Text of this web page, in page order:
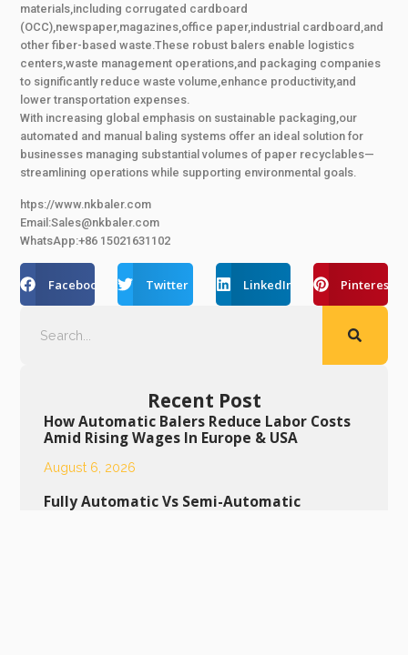
materials,including corrugated cardboard
(OCC),newspaper,magazines,office paper,industrial cardboard,and
other fiber-based waste.These robust balers enable logistics
centers,waste management operations,and packaging companies
to significantly reduce waste volume,enhance productivity,and
lower transportation expenses.
With increasing global emphasis on sustainable packaging,our
automated and manual baling systems offer an ideal solution for
businesses managing substantial volumes of paper recyclables—
streamlining operations while supporting environmental goals.
htps://www.nkbaler.com
Email:Sales@nkbaler.com
WhatsApp:+86 15021631102
Facebook Twitter LinkedIn Pinterest
Recent Post
How Automatic Balers Reduce Labor Costs
Amid Rising Wages In Europe & USA
August 6, 2026
Fully Automatic Vs Semi-Automatic